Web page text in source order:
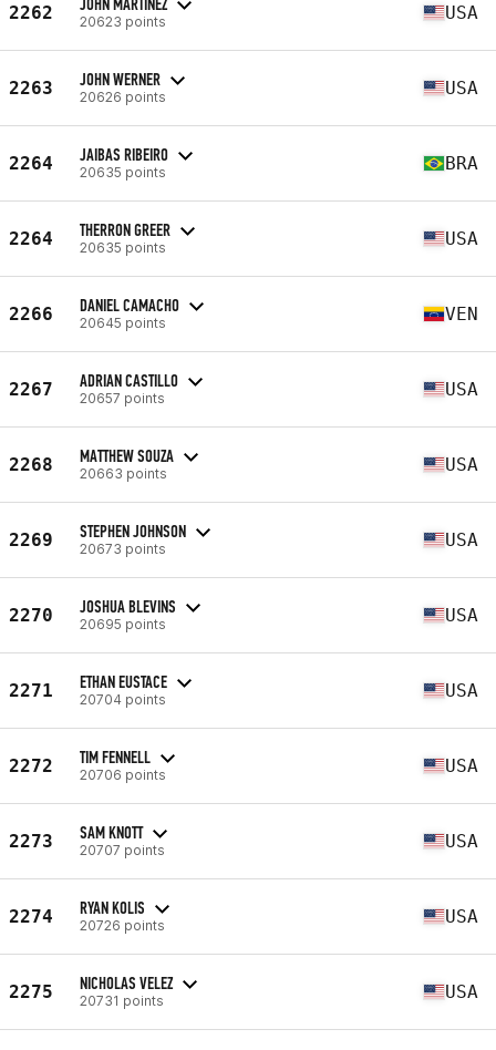
2262 20623 points USA
2263 JOHN WERNER
20626 points USA
2264 JAIBAS RIBEIRO
20635 points BRA
2264 THERRON GREER
20635 points USA
2266 DANIEL CAMACHO
20645 points VEN
2267 ADRIAN CASTILLO
20657 points USA
2268 MATTHEW SOUZA
20663 points USA
2269 STEPHEN JOHNSON
20673 points USA
2270 JOSHUA BLEVINS
20695 points USA
2271 ETHAN EUSTACE
20704 points USA
2272 TIM FENNELL
20706 points USA
2273 SAM KNOTT
20707 points USA
2274 RYAN KOLIS
20726 points USA
2275 NICHOLAS VELEZ
20731 points USA